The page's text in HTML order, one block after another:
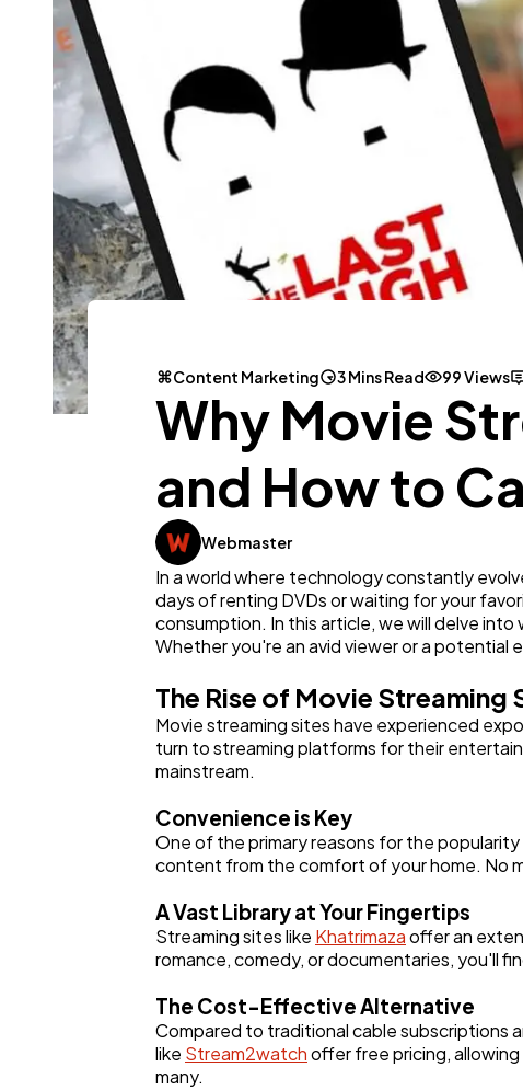
Content Marketing 3 Mins Read 99 Views
Why Movie
and How to
Webmaster
In a world where technology constantly
days of renting DVDs or waiting for your
consumption. In this article, we will delve
Whether you're an avid viewer or a potential
The Rise of Movie Streaming
Movie streaming sites have experienced
turn to streaming platforms for their
mainstream.
Convenience is Key
One of the primary reasons for the
content from the comfort of your home. No
A Vast Library at Your Fingertips
Streaming sites like Khatrimazaoffer an
romance, comedy, or documentaries, you'll
The Cost-Effective Alternative
Compared to traditional cable subscriptions
like Stream2watchoffer free pricing,
many.